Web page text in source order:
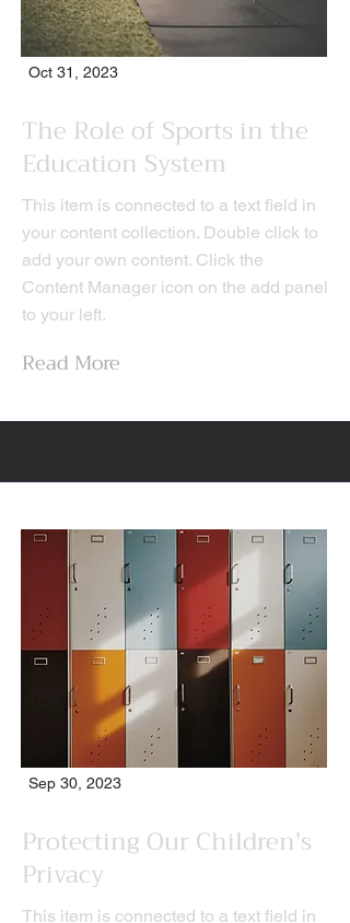
Oct 31, 2023
The Role of Sports in the
Education System
This item is connected to a text field in
your content collection. Double click to
add your own content. Click the
Content Manager icon on the add panel
to your left.
Read More
Sep 30, 2023
Protecting Our Children's
Privacy
This item is connected to a text field in